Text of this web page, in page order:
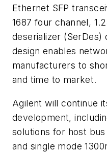
Ethernet SFP
1687 four channel,
deserializer
design enables
manufacturers to
and time to market.
Agilent will continue
development,
solutions for host
and single mode